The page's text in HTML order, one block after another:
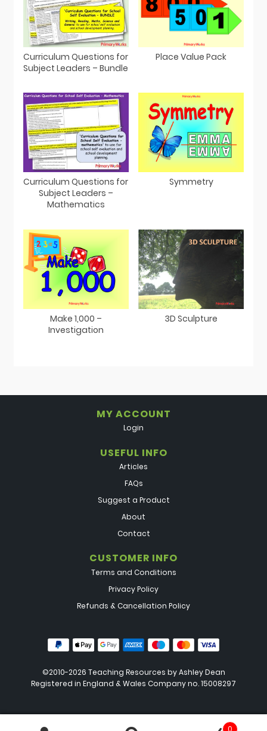
Curriculum Questions for
Subject Leaders – Bundle
Place Value Pack
Curriculum Questions for
Subject Leaders –
Mathematics
Symmetry
Make 1,000 –
Investigation
3D Sculpture
MY ACCOUNT
Login
USEFUL INFO
Articles
FAQs
Suggest a Product
About
Contact
CUSTOMER INFO
Terms and Conditions
Privacy Policy
Refunds & Cancellation Policy
©2010-2026 Teaching Resources byAshley Dean
Registered in England & Wales Company no. 15008297
0